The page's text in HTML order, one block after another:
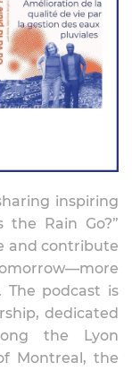
inspiring
the Rain Go?”
and contribute
The podcast is
dedicated
the Lyon
Montreal, the